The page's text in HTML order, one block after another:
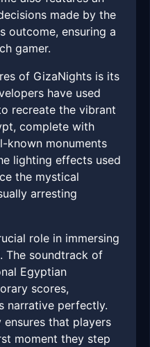
made by the
outcome, ensuring a
gamer.
of GizaNights is its
have used
recreate the vibrant
complete with
known monuments
lighting effects used
the mystical
arresting
role in immersing
The soundtrack of
Egyptian
scores,
narrative perfectly.
that players
moment they step